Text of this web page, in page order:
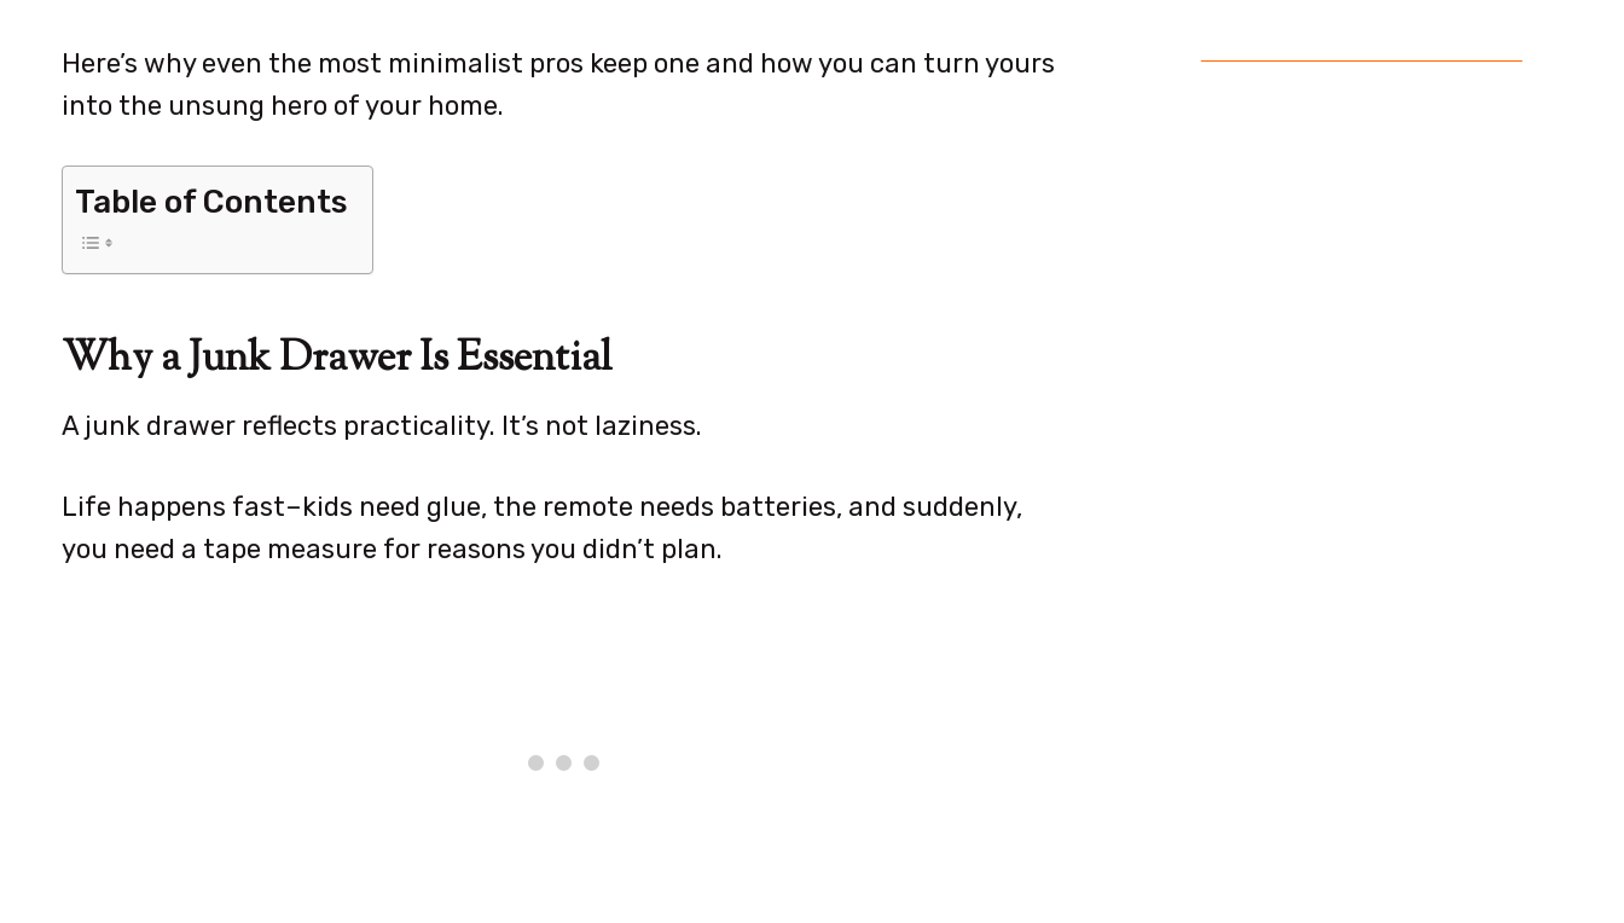
Here’s why even the most minimalist pros keep one and how you can turn yours
into the unsung hero of your home.
Table of Contents
Why a Junk Drawer Is Essential
A junk drawer reflects practicality. It’s not laziness.
Life happens fast–kids need glue, the remote needs batteries, and suddenly,
you need a tape measure for reasons you didn’t plan.